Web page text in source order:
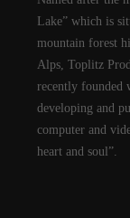
Lake” which is
mountain forest
Alps, Toplitz
recently founded
developing and
computer and
heart and soul”.